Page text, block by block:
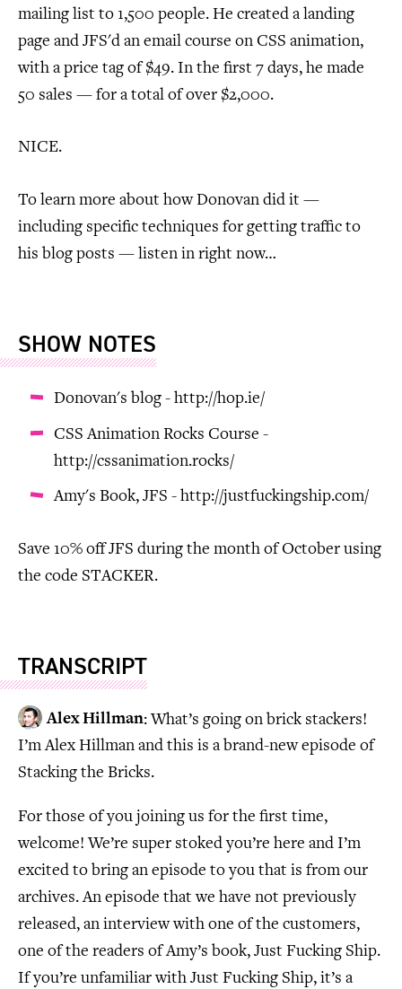
mailing list to 1,500 people. He created a landing
page and JFS'd an email course on CSS animation,
with a price tag of $49. In the first 7 days, he made
50 sales — for a total of over $2,000.
NICE.
To learn more about how Donovan did it —
including specific techniques for getting traffic to
his blog posts — listen in right now…
SHOW NOTES
Donovan's blog - http://hop.ie/
CSS Animation Rocks Course -
http://cssanimation.rocks/
Amy's Book, JFS - http://justfuckingship.com/
Save 10% off JFS during the month of October using
the code STACKER.
TRANSCRIPT
Alex Hillman: What’s going on brick stackers!
I’m Alex Hillman and this is a brand-new episode of
Stacking the Bricks.
For those of you joining us for the first time,
welcome! We’re super stoked you’re here and I’m
excited to bring an episode to you that is from our
archives. An episode that we have not previously
released, an interview with one of the customers,
one of the readers of Amy’s book, Just Fucking Ship.
If you’re unfamiliar with Just Fucking Ship, it’s a